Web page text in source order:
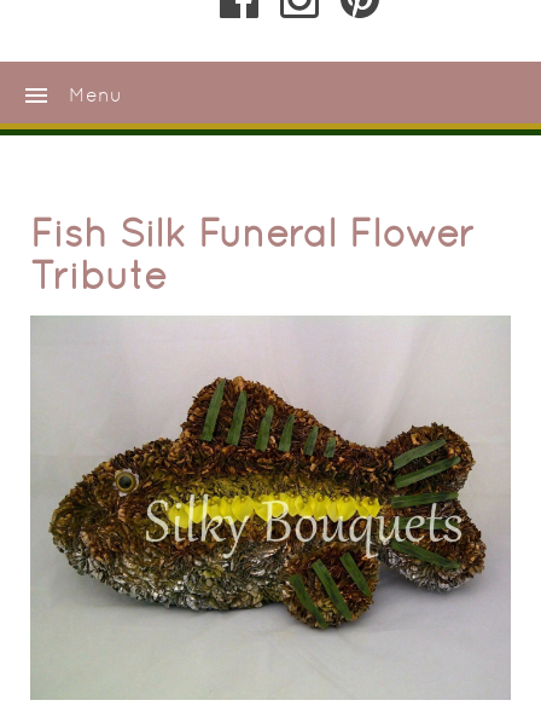
menu Menu
Fish Silk Funeral Flower
Tribute